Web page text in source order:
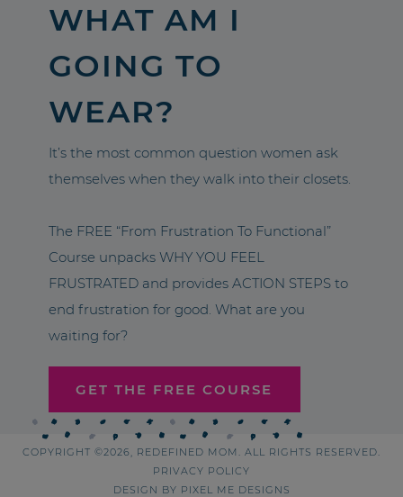
WHAT AM I
GOING TO
WEAR?
It’s the most common question women ask
themselves when they walk into their closets.
The FREE “From Frustration To Functional”
Course unpacks WHY YOU FEEL
FRUSTRATED and provides ACTION STEPS to
end frustration for good. What are you
waiting for?
GET THE FREE COURSE
COPYRIGHT ©2026, REDEFINED MOM. ALL RIGHTS RESERVED.
PRIVACY POLICY
DESIGN BY PIXEL ME DESIGNS